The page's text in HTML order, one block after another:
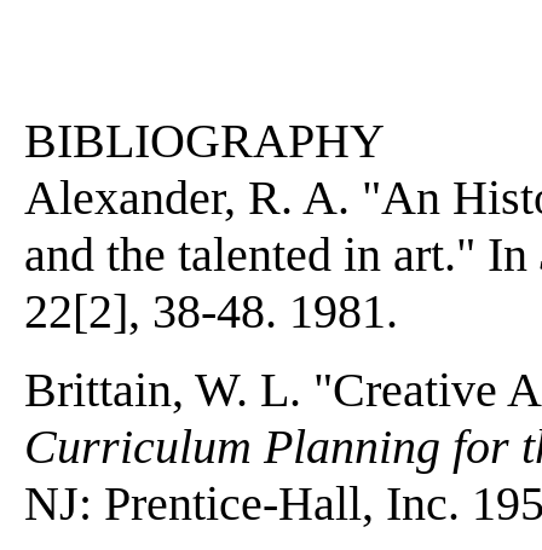
BIBLIOGRAPHY
Alexander, R. A. "An
and the talented in art." In
22[2], 38-48. 1981.
Brittain, W. L. "Creative
Curriculum Planning for
NJ: Prentice-Hall, Inc.